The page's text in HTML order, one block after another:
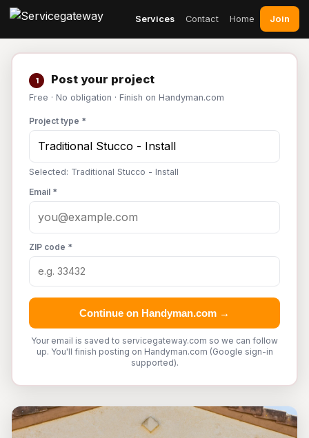
Services Contact Home Join
1 Post your project
Free · No obligation · Finish on Handyman.com
Project type *
Selected: Traditional Stucco - Install
Email *
ZIP code *
Continue on Handyman.com →
Your email is saved to servicegateway.com so we can follow
up. You'll finish posting on Handyman.com (Google sign-in
supported).